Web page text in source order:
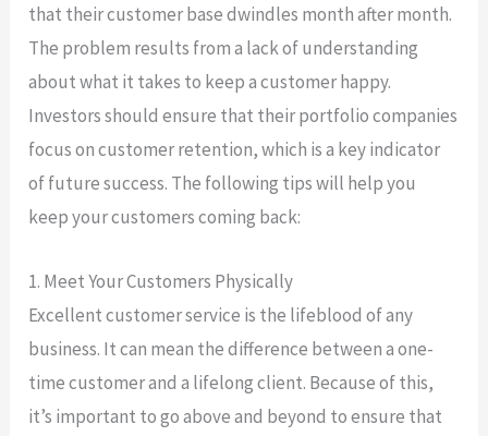
that their customer base dwindles month after month.
The problem results from a lack of understanding
about what it takes to keep a customer happy.
Investors should ensure that their portfolio companies
focus on customer retention, which is a key indicator
of future success. The following tips will help you
keep your customers coming back:
1. Meet Your Customers Physically
Excellent customer service is the lifeblood of any
business. It can mean the difference between a one-
time customer and a lifelong client. Because of this,
it’s important to go above and beyond to ensure that